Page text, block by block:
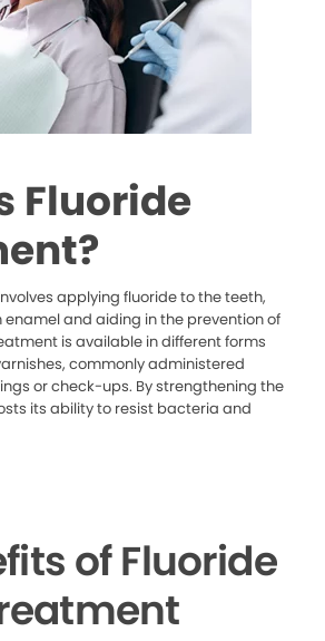
Fluoride
applying fluoride to the teeth,
and aiding in the prevention of
is available in different forms
commonly administered
or check-ups. By strengthening the
its ability to resist bacteria and
of Fluoride